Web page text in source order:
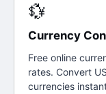
💱
Currency
Free online
rates. Convert
currencies